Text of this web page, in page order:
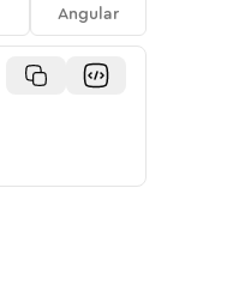
Angular